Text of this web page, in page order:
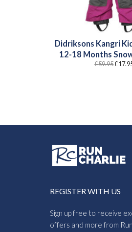
Didriksons Kangri
12-18 Months
£59.95£
REGISTER WITH US
Sign up free to receive
offers and more from